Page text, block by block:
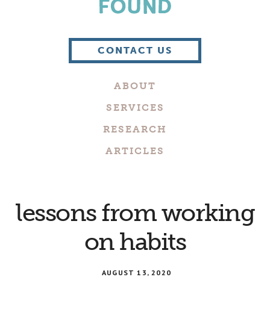
Marketing
CONTACT US
ABOUT
SERVICES
RESEARCH
ARTICLES
lessons from working
on habits
AUGUST 13, 2020